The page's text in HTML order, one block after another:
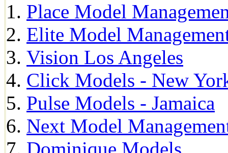
Place Model
Elite Model
Vision Los Angeles
Click Models - New
Pulse Models - Jamaica
Next Model